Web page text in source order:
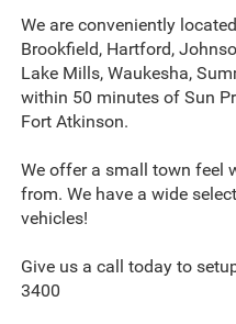
We are conveniently
Brookfield, Hartford,
Lake Mills, Waukesha,
within 50 minutes of Sun
Fort Atkinson.
We offer a small town feel
from. We have a wide
vehicles!
Give us a call today to
3400